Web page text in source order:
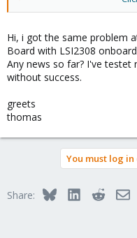
/sbin/modprobe
Can't process LV
/sbin/modprobe
Cannot read thin-
Can't process LV
Hi, i got the same problem
Board with LSI2308
Any news so far? I've testet
without success.
greets
thomas
You must log
Share: BlueskyLinkedInReddit